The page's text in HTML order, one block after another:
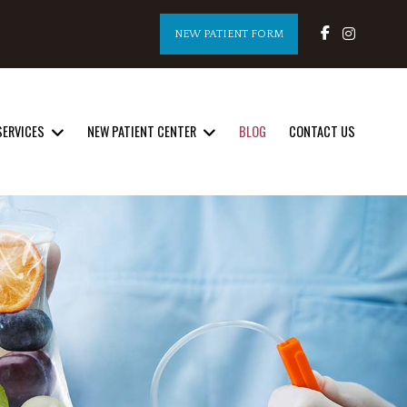
NEW PATIENT FORM
NEW PATIENT CENTER BLOG CONTACT US